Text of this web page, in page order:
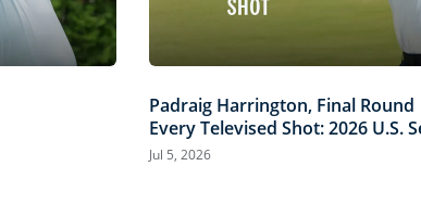
Padraig Harrington, Final Round
Every Televised Shot: 2026 U.S.
Open Highlights
Jul 5, 2026